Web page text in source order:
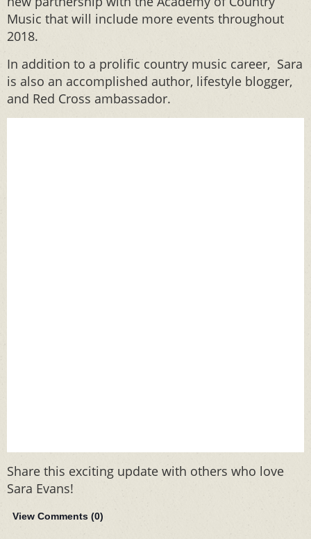
Music that will include more events throughout
2018.
In addition to a prolific country music career, Sara
is also an accomplished author, lifestyle blogger,
and Red Cross ambassador.
Share this exciting update with others who love
Sara Evans!
View Comments (0)